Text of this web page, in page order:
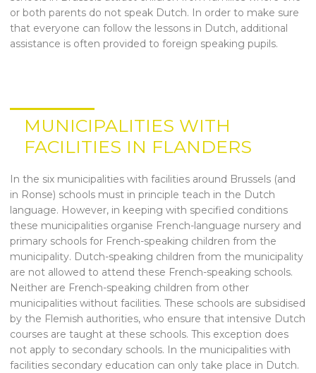
or both parents do not speak Dutch. In order to make sure
that everyone can follow the lessons in Dutch, additional
assistance is often provided to foreign speaking pupils.
MUNICIPALITIES WITH
FACILITIES IN FLANDERS
In the six municipalities with facilities around Brussels (and
in Ronse) schools must in principle teach in the Dutch
language. However, in keeping with specified conditions
these municipalities organise French-language nursery and
primary schools for French-speaking children from the
municipality. Dutch-speaking children from the municipality
are not allowed to attend these French-speaking schools.
Neither are French-speaking children from other
municipalities without facilities. These schools are subsidised
by the Flemish authorities, who ensure that intensive Dutch
courses are taught at these schools. This exception does
not apply to secondary schools. In the municipalities with
facilities secondary education can only take place in Dutch.